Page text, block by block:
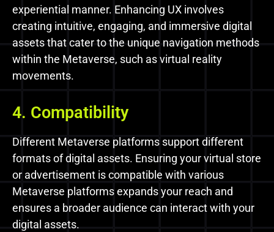
experiential manner. Enhancing UX involves
creating intuitive, engaging, and immersive digital
assets that cater to the unique navigation methods
within the Metaverse, such as virtual reality
movements.
4. Compatibility
Different Metaverse platforms support different
formats of digital assets. Ensuring your virtual store
or advertisement is compatible with various
Metaverse platforms expands your reach and
ensures a broader audience can interact with your
digital assets.